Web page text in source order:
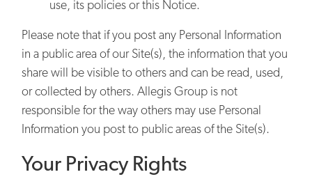
use, its policies or this Notice.
Please note that if you post any Personal Information
in a public area of our Site(s), the information that you
share will be visible to others and can be read, used,
or collected by others. Allegis Group is not
responsible for the way others may use Personal
Information you post to public areas of the Site(s).
Your Privacy Rights